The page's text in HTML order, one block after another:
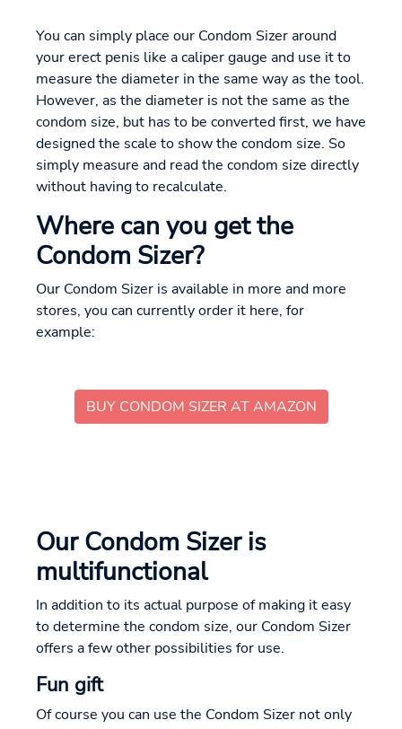
You can simply place our Condom Sizer around
your erect penis like a caliper gauge and use it to
measure the diameter in the same way as the tool.
However, as the diameter is not the same as the
condom size, but has to be converted first, we have
designed the scale to show the condom size. So
simply measure and read the condom size directly
without having to recalculate.
Where can you get the
Condom Sizer?
Our Condom Sizer is available in more and more
stores, you can currently order it here, for
example:
BUY CONDOM SIZER AT AMAZON
Our Condom Sizer is
multifunctional
In addition to its actual purpose of making it easy
to determine the condom size, our Condom Sizer
offers a few other possibilities for use.
Fun gift
Of course you can use the Condom Sizer not only